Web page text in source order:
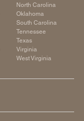
North Carolina
Oklahoma
South Carolina
Tennessee
Texas
Virginia
West Virginia